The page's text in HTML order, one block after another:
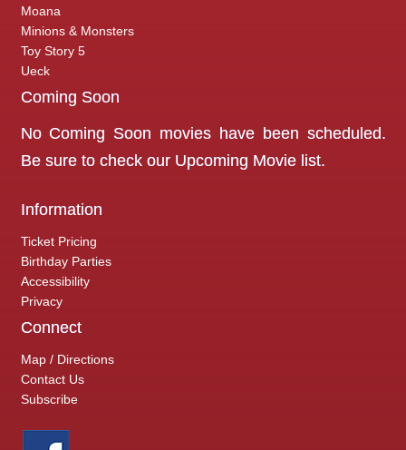
Moana
Minions & Monsters
Toy Story 5
Ueck
Coming Soon
No Coming Soon movies have been scheduled.
Be sure to check our Upcoming Movielist.
Information
Ticket Pricing
Birthday Parties
Accessibility
Privacy
Connect
Map / Directions
Contact Us
Subscribe